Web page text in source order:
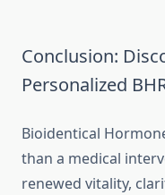
Conclusion:
Personalized
Bioidentical
than a medical
renewed vitality,